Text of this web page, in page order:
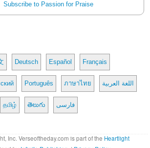
Subscribe to Passion for Praise
Deutsch Español Français
Português ภาษาไทย اللغة العربية
தமிழ் తెలుగు فارسی
Inc. Verseoftheday.com is part of the Heartlight